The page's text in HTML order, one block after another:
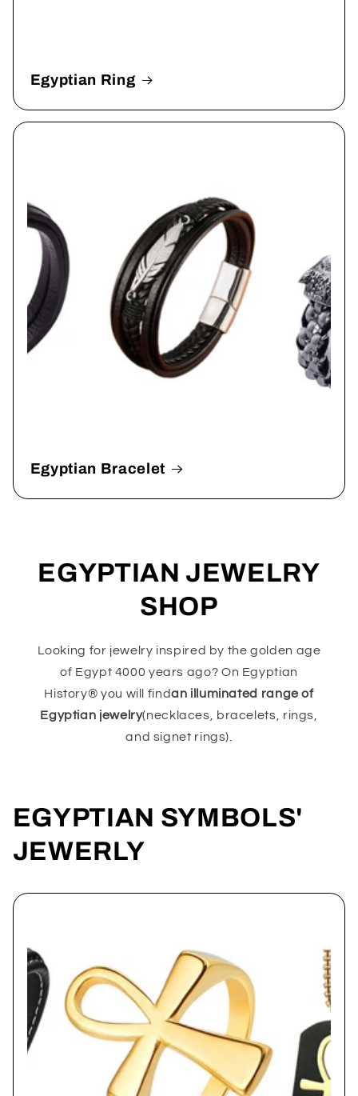
Egyptian Ring
Egyptian Bracelet
EGYPTIAN JEWELRY
SHOP
Looking for jewelry inspired by the golden age
of Egypt 4000 years ago? On Egyptian
History® you will findan illuminated range of
Egyptian jewelry(necklaces, bracelets, rings,
and signet rings).
EGYPTIAN SYMBOLS'
JEWERLY